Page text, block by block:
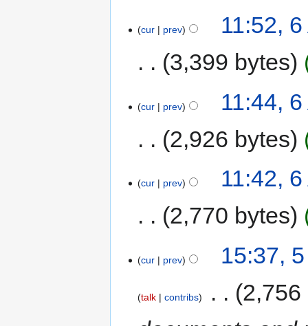
cur prev
11:52,
3,399 bytes
cur prev
11:44,
2,926 bytes
cur prev
11:42,
2,770 bytes
cur prev 15:37,
talk contribs
2,756